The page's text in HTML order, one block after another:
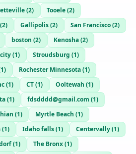
(2) Tooele(2)
(2) Gallipolis(2) San Francisco(2)
boston (2) Kenosha(2)
(1) Stroudsburg (1)
1) Rochester Minnesota(1)
(1) CT(1) Ooltewah (1)
(1) fdsdddd@gmail.com (1)
(1) Myrtle Beach (1)
(1) Idaho falls(1) Centervally(1)
(1) The Bronx(1)